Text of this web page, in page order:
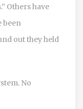
Others have
been
out they held
No